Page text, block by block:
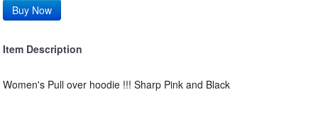
Item Description
Women's Pull over hoodie !!! Sharp Pink and Black